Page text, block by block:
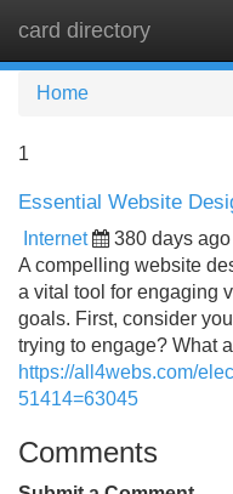
card directory
Home
1
Essential Website
Internet 380 days ago
A compelling website
a vital tool for engaging
goals. First, consider
trying to engage? What
https://all4webs.com/
51414=63045
Comments